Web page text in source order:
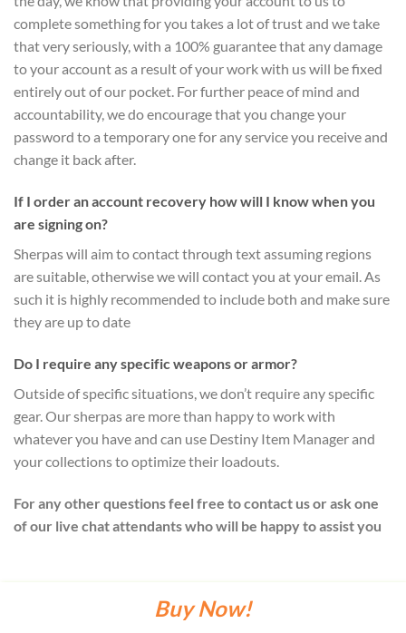
complete something for you takes a lot of trust and we take
that very seriously, with a 100% guarantee that any damage
to your account as a result of your work with us will be fixed
entirely out of our pocket. For further peace of mind and
accountability, we do encourage that you change your
password to a temporary one for any service you receive and
change it back after.
If I order an account recovery how will I know when you
are signing on?
Sherpas will aim to contact through text assuming regions
are suitable, otherwise we will contact you at your email. As
such it is highly recommended to include both and make sure
they are up to date
Do I require any specific weapons or armor?
Outside of specific situations, we don’t require any specific
gear. Our sherpas are more than happy to work with
whatever you have and can use Destiny Item Manager and
your collections to optimize their loadouts.
For any other questions feel free to contact us or ask one
of our live chat attendants who will be happy to assist you
Buy Now!